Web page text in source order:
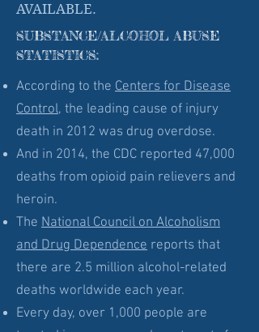
AVAILABLE.
SUBSTANCE/ALCOHOL ABUSE
STATISTICS:
According to the Centers for Disease
Control, the leading cause of injury
death in 2012 was drug overdose.
And in 2014, the CDC reported 47,000
deaths from opioid pain relievers and
heroin.
The National Council on Alcoholism
and Drug Dependence reports that
there are 2.5 million alcohol-related
deaths worldwide each year.
Every day, over 1,000 people are